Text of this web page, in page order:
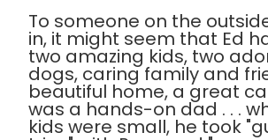
To someone on the
in, it might seem that Ed
two amazing kids, two
dogs, caring family and
beautiful home, a great
was a hands-on dad . . .
kids were small, he took